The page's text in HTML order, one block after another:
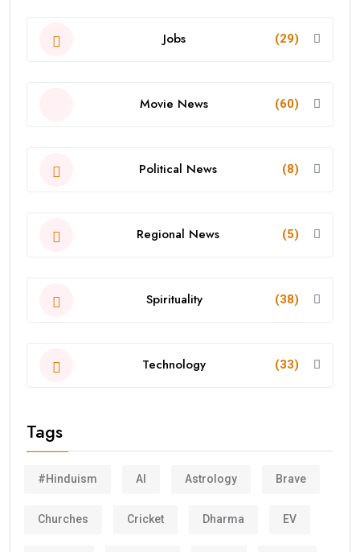
Jobs (29)
Movie News (60)
Political News (8)
Regional News (5)
Spirituality (38)
Technology (33)
Tags
#Hinduism AI Astrology Brave
Churches Cricket Dharma EV